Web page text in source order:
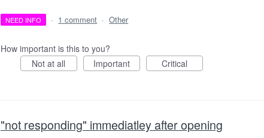
NEED INFO · 1 comment · Other
How important is this to you?
Not at all
Important Critical
"not responding" immediatley after opening